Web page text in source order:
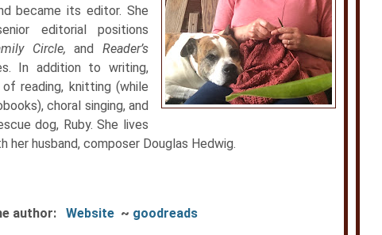
became its editor. She
editorial positions
Circle, andReader’s
In addition to writing,
of reading, knitting (while
choral singing, and
dog, Ruby. She lives
her husband, composer Douglas Hedwig.
author: Website ~ goodreads